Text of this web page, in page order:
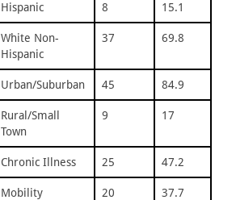
Hispanic 8 15.1
White Non-
Hispanic
37 69.8
Urban/Suburban 45 84.9
Rural/Small
Town
9 17
Chronic Illness 25 47.2
Mobility
20 37.7